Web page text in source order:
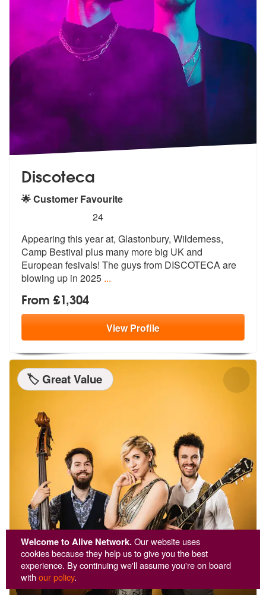
Welcome to Alive Network.Our website uses
cookies because they help us to give you the best
experience. By continuing we'll assume you're on board
withour policy.
Discoteca
🌟 Customer Favourite
stars - Discoteca are Highly Recommended
24
Appearing this year at, Glastonbury, Wilderness,
Camp Bestival plus many more big UK and
European fesivals! The guys from DISCOTECA are
blowing up in 2025 ...
From £1,304
ViewProfile
🏷️ Great Value